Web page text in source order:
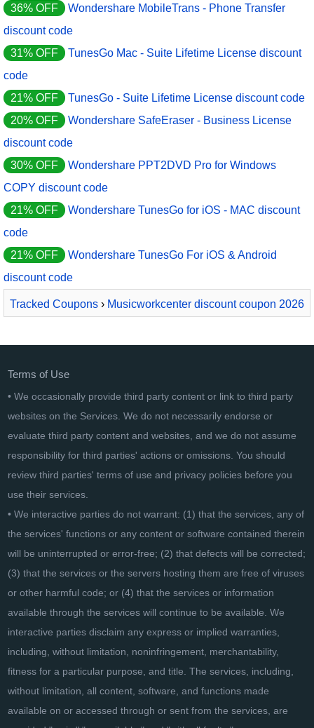
36% OFF
Wondershare MobileTrans - Phone Transfer
discount code
31% OFF
TunesGo Mac - Suite Lifetime License discount
code
21% OFF
TunesGo - Suite Lifetime License discount code
20% OFF
Wondershare SafeEraser - Business License
discount code
30% OFF
Wondershare PPT2DVD Pro for Windows
COPY discount code
21% OFF
Wondershare TunesGo for iOS - MAC discount
code
21% OFF
Wondershare TunesGo For iOS & Android
discount code
Tracked Coupons › Musicworkcenter discount coupon 2026
Terms of Use
• We occasionally provide third party content or link to third party
websites on the Services. We do not necessarily endorse or
evaluate third party content and websites, and we do not assume
responsibility for third parties' actions or omissions. You should
review third parties' terms of use and privacy policies before you
use their services.
• We interactive parties do not warrant: (1) that the services, any of
the services' functions or any content or software contained therein
will be uninterrupted or error-free; (2) that defects will be corrected;
(3) that the services or the servers hosting them are free of viruses
or other harmful code; or (4) that the services or information
available through the services will continue to be available. We
interactive parties disclaim any express or implied warranties,
including, without limitation, noninfringement, merchantability,
fitness for a particular purpose, and title. The services, including,
without limitation, all content, software, and functions made
available on or accessed through or sent from the services, are